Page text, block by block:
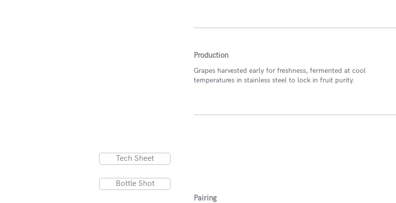
Tech Sheet
Bottle Shot
Production
Grapes harvested early for freshness, fermented at cool
temperatures in stainless steel to lock in fruit purity.
Pairing